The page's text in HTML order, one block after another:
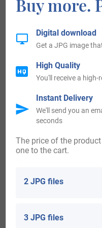
aged 31, who landed in
1907. Christian Woodley,
from Bermuda, in 1907.
People with the surname
U.E., (Woodlye) who
c. 1784. Mr George
Canada c. 1784. Some
Woodley who arrived in
Some of the individuals
2 JPG files
3 JPG files
The price of the
one to the cart.
Digital download
Get a JPG image
High Quality
You'll receive a
Instant Delivery
We'll send you an
seconds